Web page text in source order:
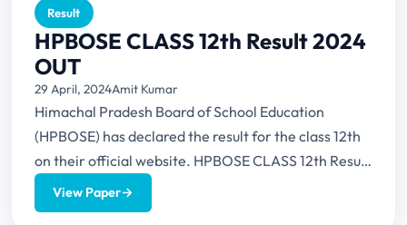
Result
HPBOSE CLASS 12th Result 2024
OUT
29 April, 2024Amit Kumar
Himachal Pradesh Board of School Education
(HPBOSE) has declared the result for the class 12th
on their official website. HPBOSE CLASS 12th Result
2024...
View Paper→